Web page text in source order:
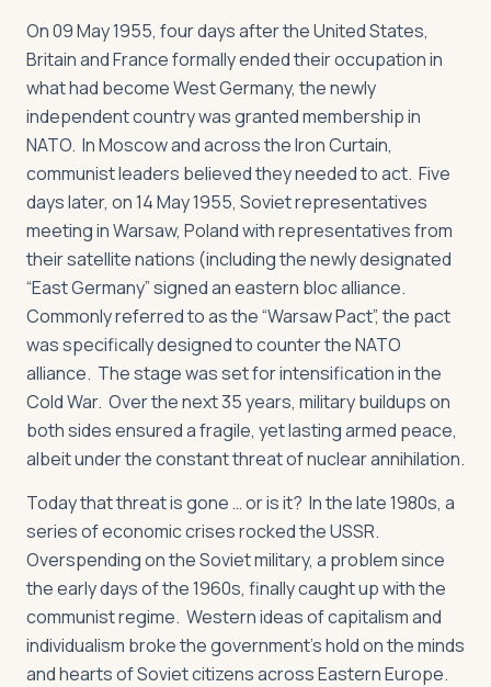
On 09 May 1955, four days after the United States,
Britain and France formally ended their occupation in
what had become West Germany, the newly
independent country was granted membership in
NATO. In Moscow and across the Iron Curtain,
communist leaders believed they needed to act. Five
days later, on 14 May 1955, Soviet representatives
meeting in Warsaw, Poland with representatives from
their satellite nations (including the newly designated
“East Germany” signed an eastern bloc alliance.
Commonly referred to as the “Warsaw Pact”, the pact
was specifically designed to counter the NATO
alliance. The stage was set for intensification in the
Cold War. Over the next 35 years, military buildups on
both sides ensured a fragile, yet lasting armed peace,
albeit under the constant threat of nuclear annihilation.
Today that threat is gone … or is it? In the late 1980s, a
series of economic crises rocked the USSR.
Overspending on the Soviet military, a problem since
the early days of the 1960s, finally caught up with the
communist regime. Western ideas of capitalism and
individualism broke the government’s hold on the minds
and hearts of Soviet citizens across Eastern Europe.